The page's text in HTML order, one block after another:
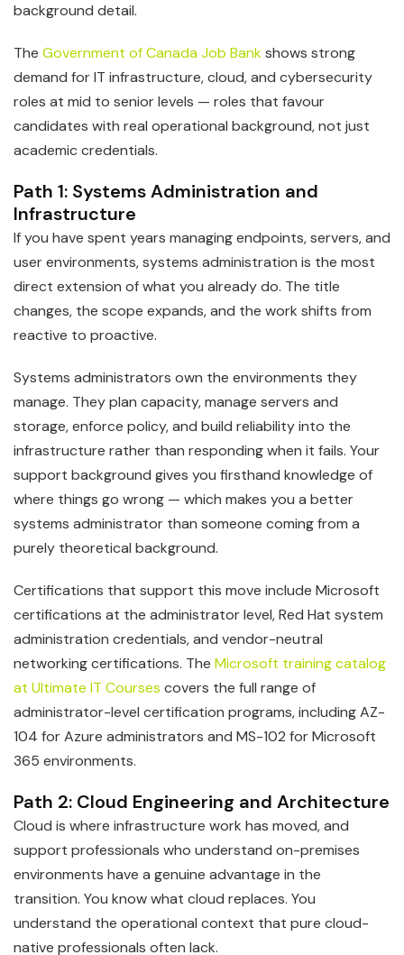
background detail.
The Government of Canada Job Bankshows strong
demand for IT infrastructure, cloud, and cybersecurity
roles at mid to senior levels — roles that favour
candidates with real operational background, not just
academic credentials.
Path 1: Systems Administration and
Infrastructure
If you have spent years managing endpoints, servers, and
user environments, systems administration is the most
direct extension of what you already do. The title
changes, the scope expands, and the work shifts from
reactive to proactive.
Systems administrators own the environments they
manage. They plan capacity, manage servers and
storage, enforce policy, and build reliability into the
infrastructure rather than responding when it fails. Your
support background gives you firsthand knowledge of
where things go wrong — which makes you a better
systems administrator than someone coming from a
purely theoretical background.
Certifications that support this move include Microsoft
certifications at the administrator level, Red Hat system
administration credentials, and vendor-neutral
networking certifications. The Microsoft training catalog
at Ultimate IT Courses covers the full range of
administrator-level certification programs, including AZ-
104 for Azure administrators and MS-102 for Microsoft
365 environments.
Path 2: Cloud Engineering and Architecture
Cloud is where infrastructure work has moved, and
support professionals who understand on-premises
environments have a genuine advantage in the
transition. You know what cloud replaces. You
understand the operational context that pure cloud-
native professionals often lack.